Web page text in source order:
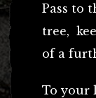
Pass to
tree,
of a
To your